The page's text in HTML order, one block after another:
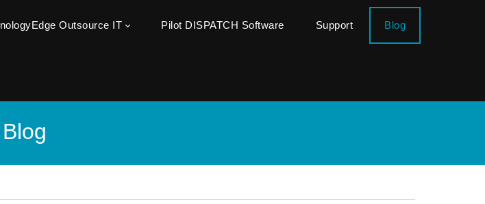
Outsource IT Pilot DISPATCH Software Support Blog
Blog